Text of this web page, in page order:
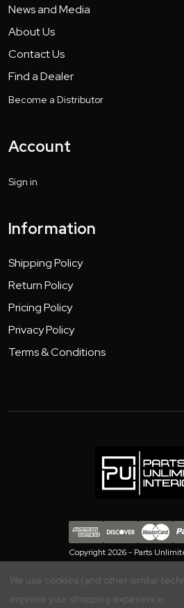
News and Media
About Us
Contact Us
Find a Dealer
Become a Distributor
Account
Sign in
Information
Shipping Policy
Return Policy
Pricing Policy
Privacy Policy
Terms & Conditions
Copyright 2026 - Parts
We use cookies (and other similar
improve your shopping experience.